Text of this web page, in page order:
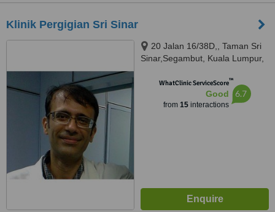
Klinik Pergigian Sri Sinar
20 Jalan 16/38D,, Taman Sri
Sinar,Segambut, Kuala Lumpur,
WhatClinic ServiceScore™
Good
from 15interactions
6.7